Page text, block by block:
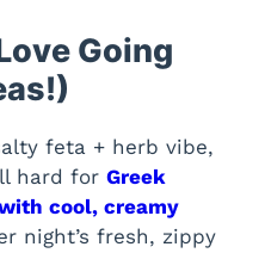
Going
feta + herb vibe,
hard for Greek
cool, creamy
night’s fresh, zippy